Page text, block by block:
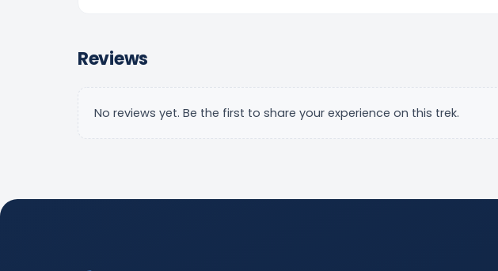
Reviews
No reviews yet. Be the first to share your experience on this trek.